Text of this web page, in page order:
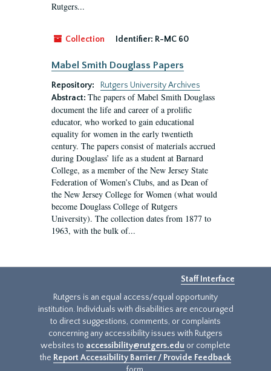
Rutgers...
Collection Identifier: R-MC 60
Mabel Smith Douglass Papers
Repository:
Rutgers University Archives
Abstract: The papers of Mabel Smith Douglass
document the life and career of a prolific
educator, who worked to gain educational
equality for women in the early twentieth
century. The papers consist of materials accrued
during Douglass’ life as a student at Barnard
College, as a member of the New Jersey State
Federation of Women’s Clubs, and as Dean of
the New Jersey College for Women (what would
become Douglass College of Rutgers
University). The collection dates from 1877 to
1963, with the bulk of...
Staff Interface
Rutgers is an equal access/equal opportunity
institution. Individuals with disabilities are encouraged
to direct suggestions, comments, or complaints
concerning any accessibility issues with Rutgers
websites to accessibility@rutgers.edu or complete
the Report Accessibility Barrier / Provide Feedback